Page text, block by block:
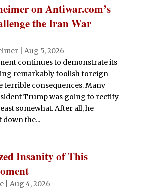
on Antiwar.com’s
the Iran War
| Aug 5, 2026
continues to demonstrate its
remarkably foolish foreign
terrible consequences. Many
Trump was going to rectify
somewhat. After all, he
down the...
Insanity of This
| Aug 4, 2026